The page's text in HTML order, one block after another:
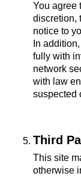
You agree
discretion,
notice to
In
fully with
network
with law
suspected
Third
This site
otherwise